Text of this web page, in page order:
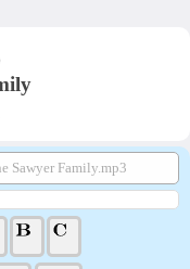
Sawyer Family.mp3